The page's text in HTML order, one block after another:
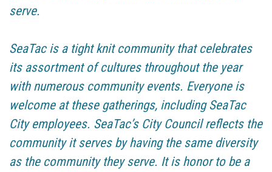
serve.
SeaTac is a tight knit community that celebrates
its assortment of cultures throughout the year
with numerous community events. Everyone is
welcome at these gatherings, including SeaTac
City employees. SeaTac’s City Council reflects the
community it serves by having the same diversity
as the community they serve. It is honor to be a